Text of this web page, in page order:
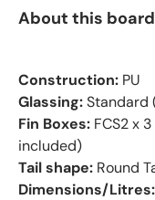
About this
Construction: PU
Glassing:Standard
Fin Boxes: FCS2 x
included)
Tail shape: Round
Dimensions/Litres: